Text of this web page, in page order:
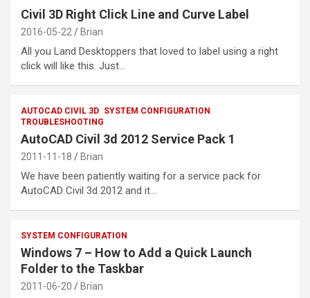
Civil 3D Right Click Line and Curve Label
2016-05-22 Brian
All you Land Desktoppers that loved to label using a right
click will like this. Just…
AUTOCAD CIVIL 3D SYSTEM CONFIGURATION
TROUBLESHOOTING
AutoCAD Civil 3d 2012 Service Pack 1
2011-11-18 Brian
We have been patiently waiting for a service pack for
AutoCAD Civil 3d 2012 and it…
SYSTEM CONFIGURATION
Windows 7 – How to Add a Quick Launch
Folder to the Taskbar
2011-06-20 Brian